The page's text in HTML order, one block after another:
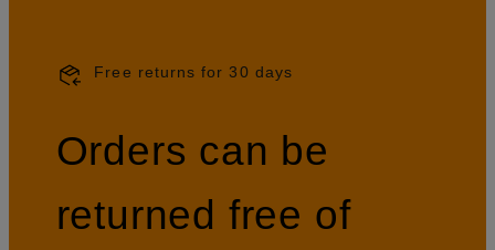
Free returns for 30 days
Orders can be
returned free of